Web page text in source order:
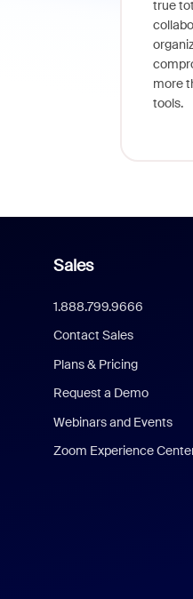
true
more
tools.
Sales
1.888.799.9666
Contact Sales
Plans & Pricing
Request a Demo
Webinars and Events
Zoom Experience